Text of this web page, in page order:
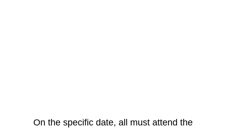
On the specific date, all must attend the